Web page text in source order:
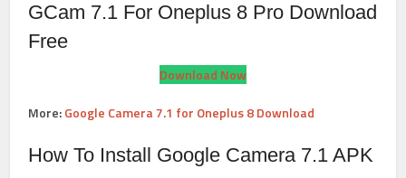
GCam 7.1 For Oneplus 8 Pro Download
Free
Download Now
More:Google Camera 7.1 for Oneplus 8 Download
How To Install Google Camera 7.1 APK